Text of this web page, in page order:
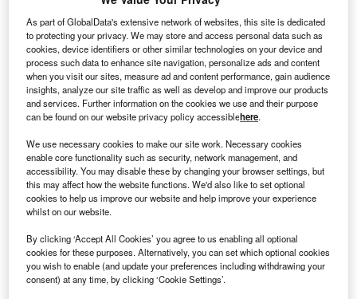
phase. The project construction is likely to
commence in 2028 and is expected to enter into
commercial operation in 2032.Buy the profile here.
Smarter leaders trust GlobalData
As part of GlobalData's extensive network of websites, this site is dedicated
to protecting your privacy. We may store and access personal data such as
cookies, device identifiers or other similar technologies on your device and
process such data to enhance site navigation, personalize ads and content
when you visit our sites, measure ad and content performance, gain audience
insights, analyze our site traffic as well as develop and improve our products
and services. Further information on the cookies we use and their purpose
can be found on our website privacy policy accessiblehere.
We use necessary cookies to make our site work. Necessary cookies
enable core functionality such as security, network management, and
accessibility. You may disable these by changing your browser settings, but
this may affect how the website functions. We'd also like to set optional
cookies to help us improve our website and help improve your experience
whilst on our website.
By clicking ‘Accept All Cookies’ you agree to us enabling all optional
cookies for these purposes. Alternatively, you can set which optional cookies
you wish to enable (and update your preferences including withdrawing your
consent) at any time, by clicking ‘Cookie Settings’.